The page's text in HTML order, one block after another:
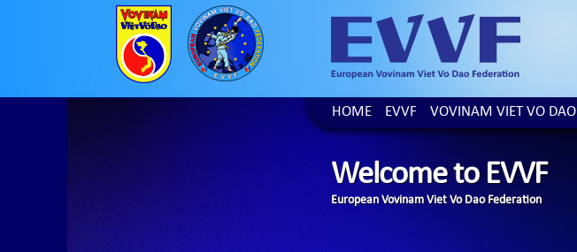
HOME EVVF VOVINAM VIET VO DAO
Welcome to EVVF
European Vovinam Viet Vo Dao Federation